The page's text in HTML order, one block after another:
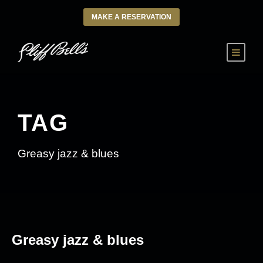
MAKE A RESERVATION
TAG
Greasy jazz & blues
Greasy jazz & blues